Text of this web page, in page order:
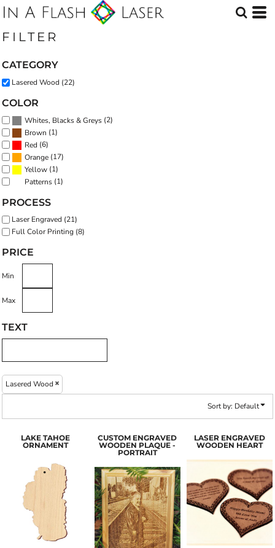
FILTER
CATEGORY
Lasered Wood (22)
COLOR
Whites, Blacks & Greys (2)
Brown (1)
Red (6)
Orange (17)
Yellow (1)
Patterns (1)
PROCESS
Laser Engraved (21)
Full Color Printing (8)
PRICE
Min
Max
TEXT
Lasered Wood
Sort by: Default
LAKE TAHOE
ORNAMENT
CUSTOM ENGRAVED
WOODEN PLAQUE -
PORTRAIT
LASER ENGRAVED
WOODEN HEART
Default
Date Added